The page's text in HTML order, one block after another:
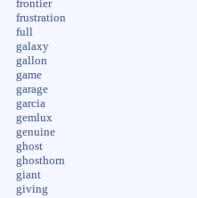
frontier
frustration
full
galaxy
gallon
game
garage
garcia
gemlux
genuine
ghost
ghosthorn
giant
giving